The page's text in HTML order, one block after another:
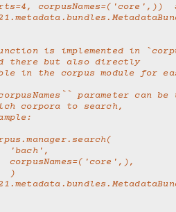
corpusNames=('core',))
there but also directly
in the corpus module for
corpora to search,
corpus.manager.search(
'bach',
corpusNames=('core',),
)